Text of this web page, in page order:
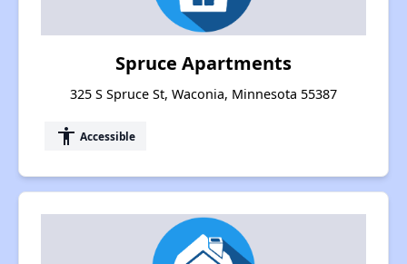
Spruce Apartments
325 S Spruce St, Waconia, Minnesota 55387
accessibility Accessible